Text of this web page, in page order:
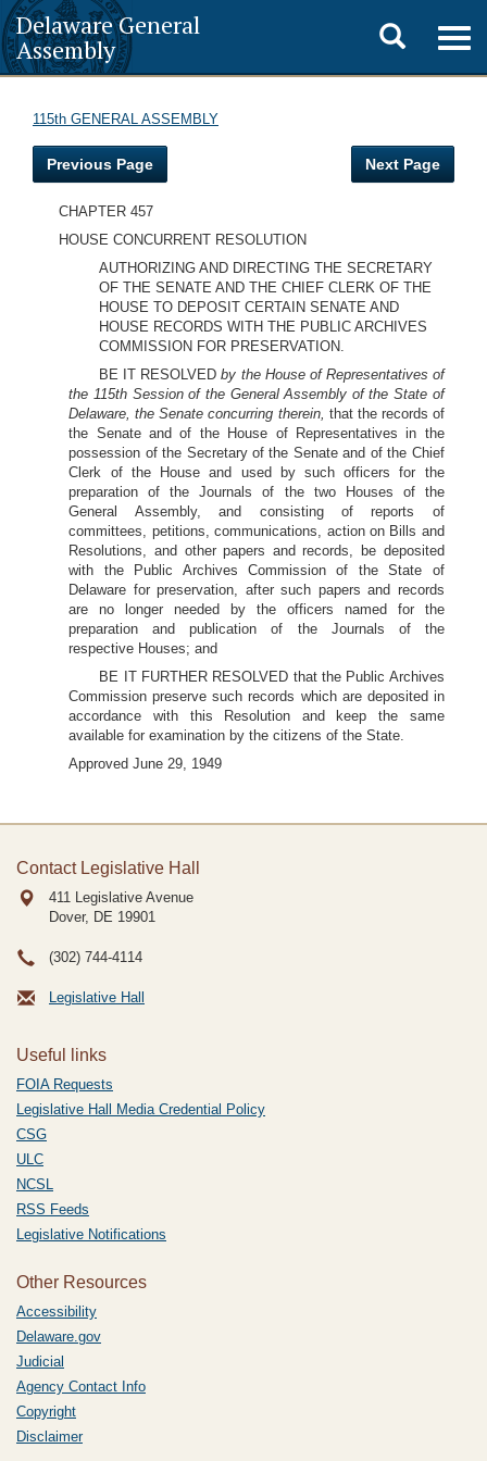
Delaware General
Assembly
Toggle
search
115th GENERAL ASSEMBLY
Previous Page Next Page
CHAPTER 457
HOUSE CONCURRENT RESOLUTION
AUTHORIZING AND DIRECTING THE SECRETARY
OF THE SENATE AND THE CHIEF CLERK OF THE
HOUSE TO DEPOSIT CERTAIN SENATE AND
HOUSE RECORDS WITH THE PUBLIC ARCHIVES
COMMISSION FOR PRESERVATION.
BE IT RESOLVEDby the House of Representatives of
the 115th Session of the General Assembly of the State of
Delaware, the Senate concurring therein, that the records of
the Senate and of the House of Representatives in the
possession of the Secretary of the Senate and of the Chief
Clerk of the House and used by such officers for the
preparation of the Journals of the two Houses of the
General Assembly, and consisting of reports of
committees, petitions, communications, action on Bills and
Resolutions, and other papers and records, be deposited
with the Public Archives Commission of the State of
Delaware for preservation, after such papers and records
are no longer needed by the officers named for the
preparation and publication of the Journals of the
respective Houses; and
BE IT FURTHER RESOLVED that the Public Archives
Commission preserve such records which are deposited in
accordance with this Resolution and keep the same
available for examination by the citizens of the State.
Approved June 29, 1949
Contact Legislative Hall
411 Legislative Avenue
Dover, DE 19901
(302) 744-4114
Legislative Hall
Useful links
FOIA Requests
Legislative Hall Media Credential Policy
CSG
ULC
NCSL
RSS Feeds
Legislative Notifications
Other Resources
Accessibility
Delaware.gov
Judicial
Agency Contact Info
Copyright
Disclaimer